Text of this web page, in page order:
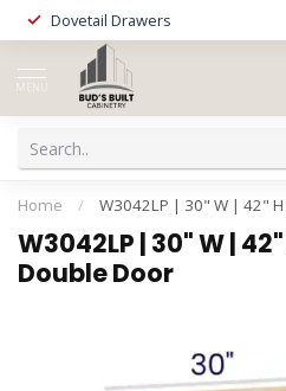
Dovetail Drawers
MENU
Home / W3042LP | 30" W | 42"
W3042LP | 30" W |
Double Door